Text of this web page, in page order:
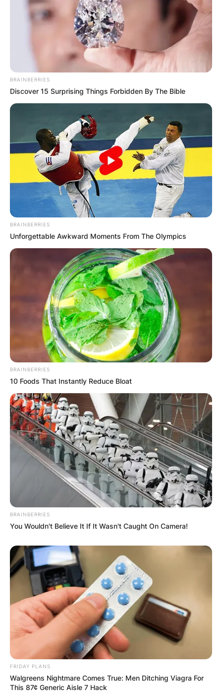
Comments
Leave a Reply
Your email address will not be published.
Required fields are marked
Name*
Email*
Website
BRAINBERRIES
Discover 15 Surprising Things Forbidden By The Bible
BRAINBERRIES
Unforgettable Awkward Moments From The Olympics
BRAINBERRIES
10 Foods That Instantly Reduce Bloat
BRAINBERRIES
You Wouldn't Believe It If It Wasn't Caught On Camera!
FRIDAY PLANS
Walgreens Nightmare Comes True: Men Ditching Viagra For
This 87¢ Generic Aisle 7 Hack